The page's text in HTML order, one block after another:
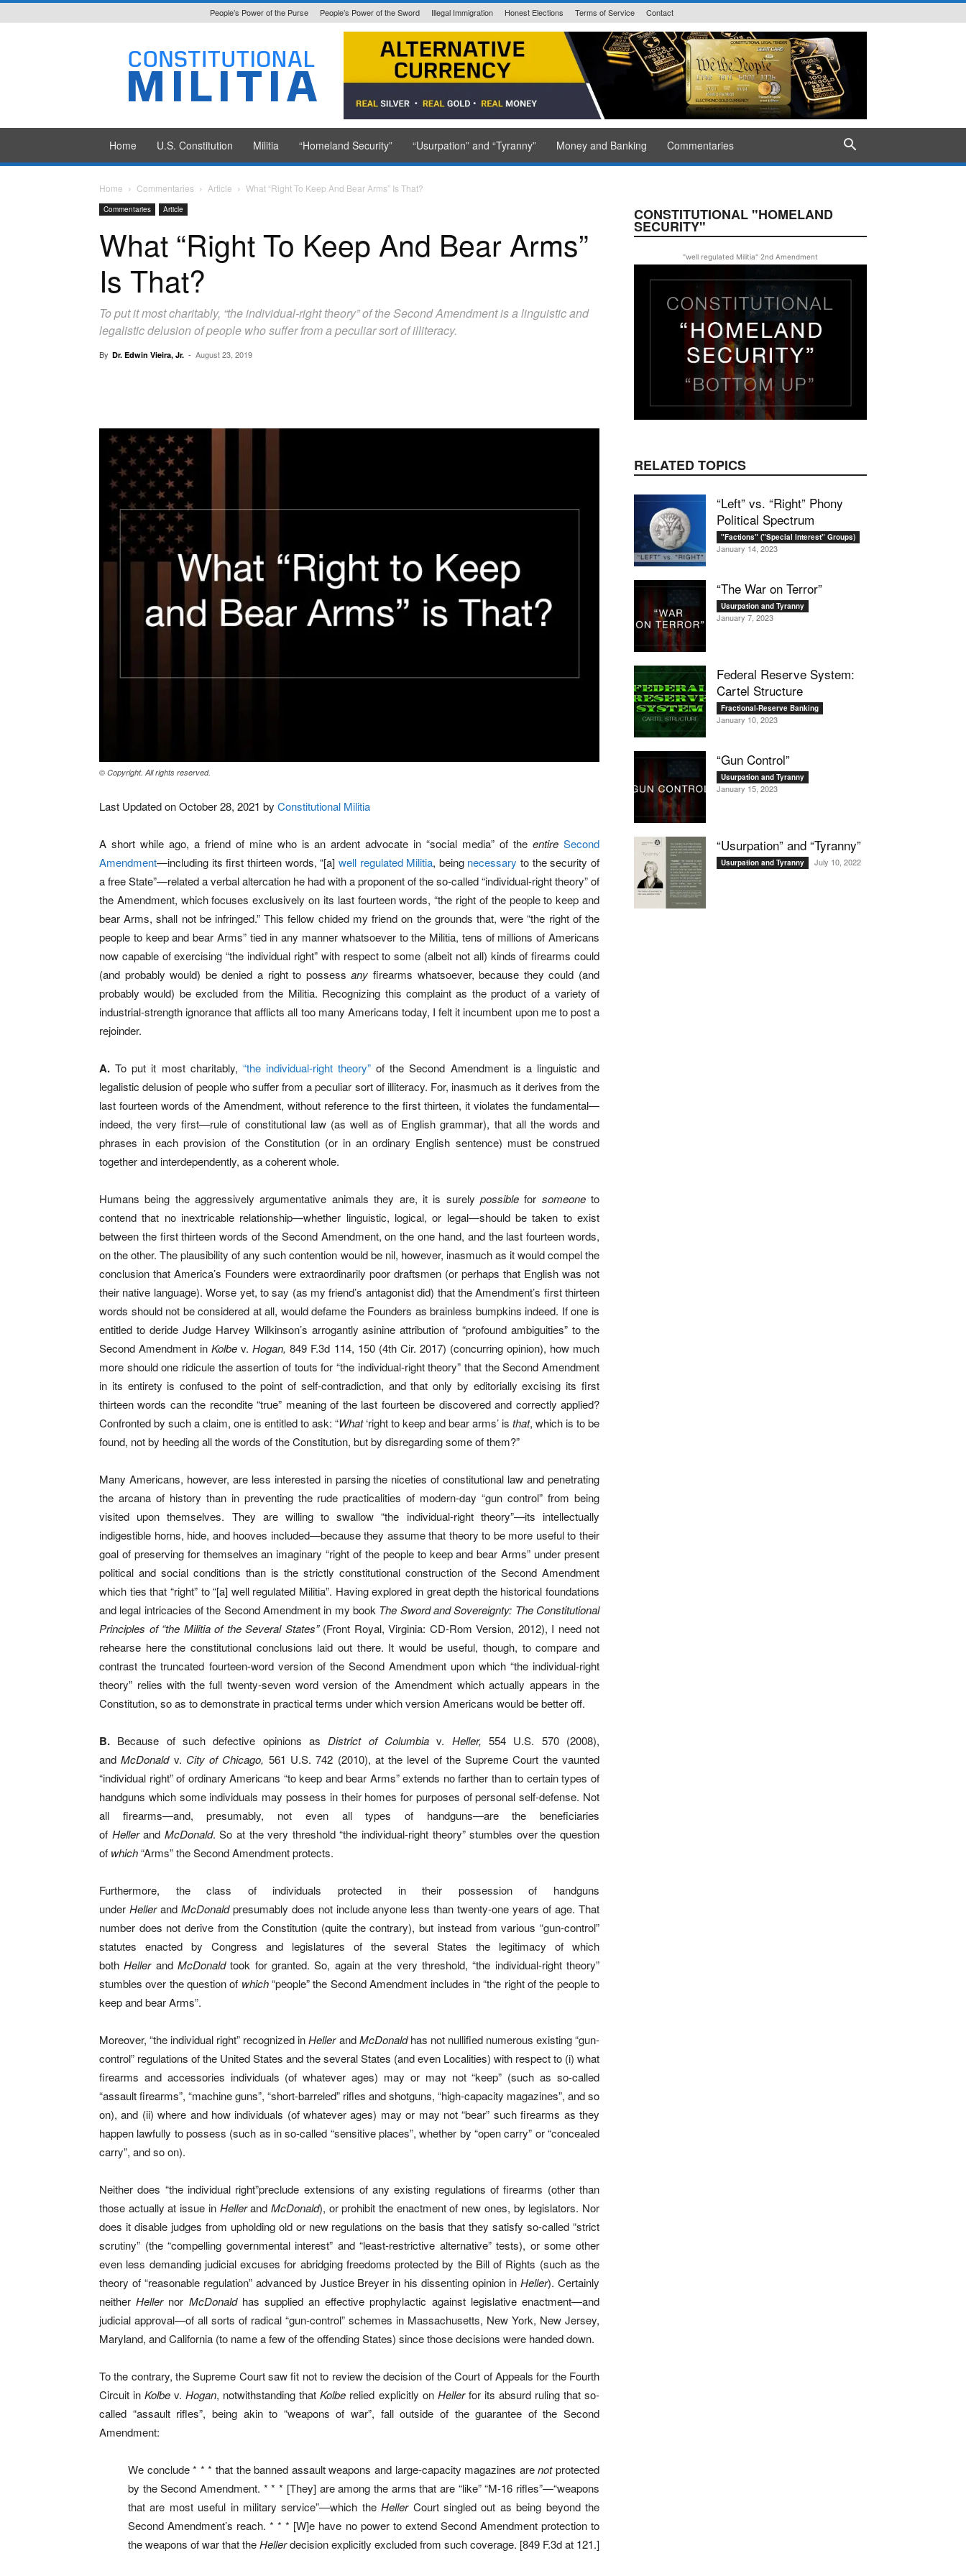
People’s Power of the Purse People’s Power of the Sword Illegal Immigration Honest Elections Terms of Service Contact
Constitutional
Militia
State Issued
Home U.S. Constitution Militia “Homeland Security” “Usurpation” and “Tyranny” Money and Banking Commentaries
Home Commentaries Article What “Right To Keep And Bear Arms” Is That?
Commentaries Article
What “Right To Keep And Bear Arms”
Is That?
To put it most charitably, “the individual-right theory” of the Second Amendment is a linguistic and
legalistic delusion of people who suffer from a peculiar sort of illiteracy.
By Dr. Edwin Vieira, Jr. - August 23, 2019
© Copyright. All rights reserved.
Last Updated on October 28, 2021 by Constitutional Militia
A short while ago, a friend of mine who is an ardent advocate in “social media” of theentire Second
Amendment—including its first thirteen words, “[a] well regulated Militia, being necessary to the security of
a free State”—related a verbal altercation he had with a proponent of the so-called “individual-right theory” of
the Amendment, which focuses exclusively on its last fourteen words, “the right of the people to keep and
bear Arms, shall not be infringed.” This fellow chided my friend on the grounds that, were “the right of the
people to keep and bear Arms” tied in any manner whatsoever to the Militia, tens of millions of Americans
now capable of exercising “the individual right” with respect to some (albeit not all) kinds of firearms could
(and probably would) be denied a right to possessany firearms whatsoever, because they could (and
probably would) be excluded from the Militia. Recognizing this complaint as the product of a variety of
industrial-strength ignorance that afflicts all too many Americans today, I felt it incumbent upon me to post a
rejoinder.
A. To put it most charitably, “the individual-right theory” of the Second Amendment is a linguistic and
legalistic delusion of people who suffer from a peculiar sort of illiteracy. For, inasmuch as it derives from the
last fourteen words of the Amendment, without reference to the first thirteen, it violates the fundamental—
indeed, the very first—rule of constitutional law (as well as of English grammar), that all the words and
phrases in each provision of the Constitution (or in an ordinary English sentence) must be construed
together and interdependently, as a coherent whole.
Humans being the aggressively argumentative animals they are, it is surely possiblefor someoneto
contend that no inextricable relationship—whether linguistic, logical, or legal—should be taken to exist
between the first thirteen words of the Second Amendment, on the one hand, and the last fourteen words,
on the other. The plausibility of any such contention would be nil, however, inasmuch as it would compel the
conclusion that America’s Founders were extraordinarily poor draftsmen (or perhaps that English was not
their native language). Worse yet, to say (as my friend’s antagonist did) that the Amendment’s first thirteen
words should not be considered at all, would defame the Founders as brainless bumpkins indeed. If one is
entitled to deride Judge Harvey Wilkinson’s arrogantly asinine attribution of “profound ambiguities” to the
Second Amendment inKolbe v.Hogan, 849 F.3d 114, 150 (4th Cir. 2017) (concurring opinion), how much
more should one ridicule the assertion of touts for “the individual-right theory” that the Second Amendment
in its entirety is confused to the point of self-contradiction, and that only by editorially excising its first
thirteen words can the recondite “true” meaning of the last fourteen be discovered and correctly applied?
Confronted by such a claim, one is entitled to ask: “What‘right to keep and bear arms’ is that, which is to be
found, not by heeding all the words of the Constitution, but by disregarding some of them?”
Many Americans, however, are less interested in parsing the niceties of constitutional law and penetrating
the arcana of history than in preventing the rude practicalities of modern-day “gun control” from being
visited upon themselves. They are willing to swallow “the individual-right theory”—its intellectually
indigestible horns, hide, and hooves included—because they assume that theory to be more useful to their
goal of preserving for themselves an imaginary “right of the people to keep and bear Arms” under present
political and social conditions than is the strictly constitutional construction of the Second Amendment
which ties that “right” to “[a] well regulated Militia”. Having explored in great depth the historical foundations
and legal intricacies of the Second Amendment in my book The Sword and Sovereignty: The Constitutional
Principles of “the Militia of the Several States”(Front Royal, Virginia: CD-Rom Version, 2012), I need not
rehearse here the constitutional conclusions laid out there. It would be useful, though, to compare and
contrast the truncated fourteen-word version of the Second Amendment upon which “the individual-right
theory” relies with the full twenty-seven word version of the Amendment which actually appears in the
Constitution, so as to demonstrate in practical terms under which version Americans would be better off.
B. Because of such defective opinions as District of Columbia v. Heller, 554 U.S. 570 (2008),
andMcDonaldv. City of Chicago, 561 U.S. 742 (2010), at the level of the Supreme Court the vaunted
“individual right” of ordinary Americans “to keep and bear Arms” extends no farther than to certain types of
handguns which some individuals may possess in their homes for purposes of personal self-defense. Not
all firearms—and, presumably, not even all types of handguns—are the beneficiaries
of Hellerand McDonald. So at the very threshold “the individual-right theory” stumbles over the question
of which“Arms” the Second Amendment protects.
Furthermore, the class of individuals protected in their possession of handguns
under Hellerand McDonaldpresumably does not include anyone less than twenty-one years of age. That
number does not derive from the Constitution (quite the contrary), but instead from various “gun-control”
statutes enacted by Congress and legislatures of the several States the legitimacy of which
bothHellerandMcDonaldtook for granted. So, again at the very threshold, “the individual-right theory”
stumbles over the question of which“people” the Second Amendment includes in “the right of the people to
keep and bear Arms”.
Moreover, “the individual right” recognized inHellerandMcDonaldhas not nullified numerous existing “gun-
control” regulations of the United States and the several States (and even Localities) with respect to (i) what
firearms and accessories individuals (of whatever ages) may or may not “keep” (such as so-called
“assault firearms”, “machine guns”, “short-barreled” rifles and shotguns, “high-capacity magazines”, and so
on), and (ii) where and how individuals (of whatever ages) may or may not “bear” such firearms as they
happen lawfully to possess (such as in so-called “sensitive places”, whether by “open carry” or “concealed
carry”, and so on).
Neither does “the individual right”preclude extensions of any existing regulations of firearms (other than
those actually at issue in Hellerand McDonald), or prohibit the enactment of new ones, by legislators. Nor
does it disable judges from upholding old or new regulations on the basis that they satisfy so-called “strict
scrutiny” (the “compelling governmental interest” and “least-restrictive alternative” tests), or some other
even less demanding judicial excuses for abridging freedoms protected by the Bill of Rights (such as the
theory of “reasonable regulation” advanced by Justice Breyer in his dissenting opinion inHeller). Certainly
neitherHellernor McDonaldhas supplied an effective prophylactic against legislative enactment—and
judicial approval—of all sorts of radical “gun-control” schemes in Massachusetts, New York, New Jersey,
Maryland, and California (to name a few of the offending States) since those decisions were handed down.
To the contrary, the Supreme Court saw fit not to review the decision of the Court of Appeals for the Fourth
Circuit inKolbe v.Hogan, notwithstanding thatKolbe relied explicitly on Hellerfor its absurd ruling that so-
called “assault rifles”, being akin to “weapons of war”, fall outside of the guarantee of the Second
Amendment:
We conclude * * * that the banned assault weapons and large-capacity magazines arenotprotected
by the Second Amendment. * * * [They] are among the arms that are “like” “M-16 rifles”—“weapons
that are most useful in military service”—which theHellerCourt singled out as being beyond the
Second Amendment’s reach. * * * [W]e have no power to extend Second Amendment protection to
the weapons of war that theHellerdecision explicitly excluded from such coverage. [849 F.3d at 121.]
CONSTITUTIONAL "HOMELAND
SECURITY"
"well regulated Militia" 2nd Amendment
RELATED TOPICS
“Left” vs. “Right” Phony
Political Spectrum
"Factions" ("Special Interest" Groups)
January 14, 2023
“The War on Terror”
Usurpation and Tyranny
January 7, 2023
Federal Reserve System:
Cartel Structure
Fractional-Reserve Banking
January 10, 2023
“Gun Control”
Usurpation and Tyranny
January 15, 2023
“Usurpation” and “Tyranny”
Usurpation and Tyranny July 10, 2022